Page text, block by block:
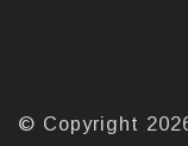
© Copyright